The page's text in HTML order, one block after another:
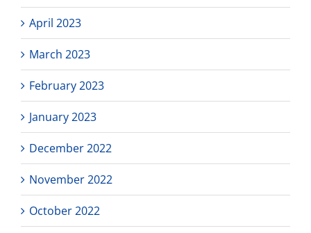
April 2023
March 2023
February 2023
January 2023
December 2022
November 2022
October 2022